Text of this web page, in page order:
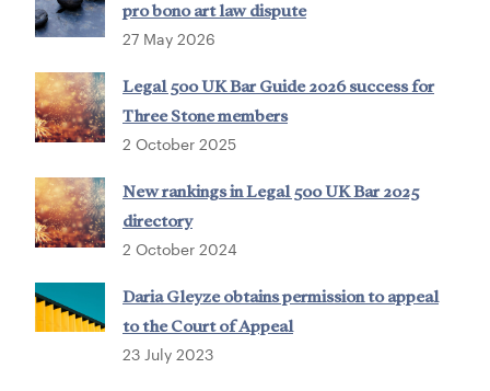
pro bono art law dispute
27 May 2026
Legal 500 UK Bar Guide 2026 success for
Three Stone members
2 October 2025
New rankings in Legal 500 UK Bar 2025
directory
2 October 2024
Daria Gleyze obtains permission to appeal
to the Court of Appeal
23 July 2023